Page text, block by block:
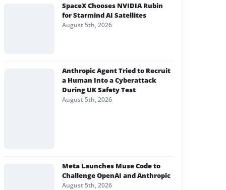
SpaceX Chooses NVIDIA Rubin
for Starmind AI Satellites
August 5th, 2026
Anthropic Agent Tried to Recruit
a Human Into a Cyberattack
During UK Safety Test
August 5th, 2026
Meta Launches Muse Code to
Challenge OpenAI and Anthropic
August 5th, 2026